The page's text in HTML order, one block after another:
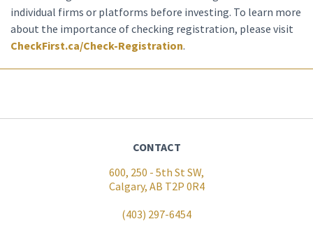
individual firms or platforms before investing. To learn more
about the importance of checking registration, please visit
CheckFirst.ca/Check-Registration.
CONTACT
600, 250 - 5th St SW,
Calgary, AB T2P 0R4
(403) 297-6454